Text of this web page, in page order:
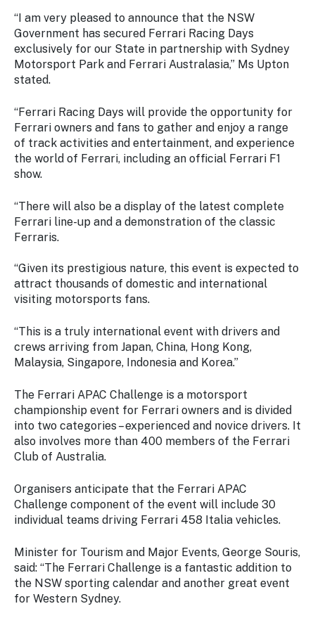
with the
latest
tourism
news.
“I am very pleased to announce that the NSW
Government has secured Ferrari Racing Days
exclusively for our State in partnership with Sydney
Motorsport Park and Ferrari Australasia,” Ms Upton
stated.
“Ferrari Racing Days will provide the opportunity for
Ferrari owners and fans to gather and enjoy a range
of track activities and entertainment, and experience
the world of Ferrari, including an official Ferrari F1
show.
“There will also be a display of the latest complete
Ferrari line-up and a demonstration of the classic
Ferraris.
“Given its prestigious nature, this event is expected to
attract thousands of domestic and international
visiting motorsports fans.
“This is a truly international event with drivers and
crews arriving from Japan, China, Hong Kong,
Malaysia, Singapore, Indonesia and Korea.”
The Ferrari APAC Challenge is a motorsport
championship event for Ferrari owners and is divided
into two categories – experienced and novice drivers. It
also involves more than 400 members of the Ferrari
Club of Australia.
Organisers anticipate that the Ferrari APAC
Challenge component of the event will include 30
individual teams driving Ferrari 458 Italia vehicles.
Minister for Tourism and Major Events, George Souris,
said: “The Ferrari Challenge is a fantastic addition to
the NSW sporting calendar and another great event
for Western Sydney.